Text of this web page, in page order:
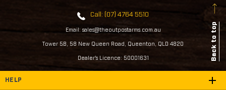
Call: (07) 4764 5510
Email: sales@theoutpostarms.com.au
Tower 5B, 58 New Queen Road, Queenton, QLD 4820
Dealer's Licence: 50001631 Back to top
HELP